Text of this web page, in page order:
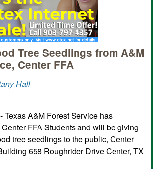
Tree Seedlings from A&M
Center FFA
Hall
- Texas A&M Forest Service has
FFA Students and will be giving
tree seedlings to the public, Center
658 Roughrider Drive Center, TX